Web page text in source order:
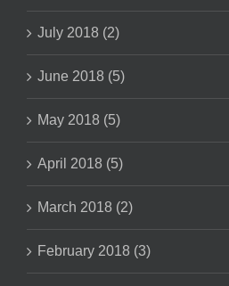
July 2018 (2)
June 2018 (5)
May 2018 (5)
April 2018 (5)
March 2018 (2)
February 2018 (3)